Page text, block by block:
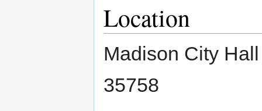
Location
Madison City
35758